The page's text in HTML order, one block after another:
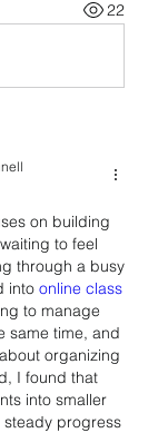
22
on building
to feel
through a busy
into online class
to manage
same time, and
organizing
I found that
into smaller
steady progress